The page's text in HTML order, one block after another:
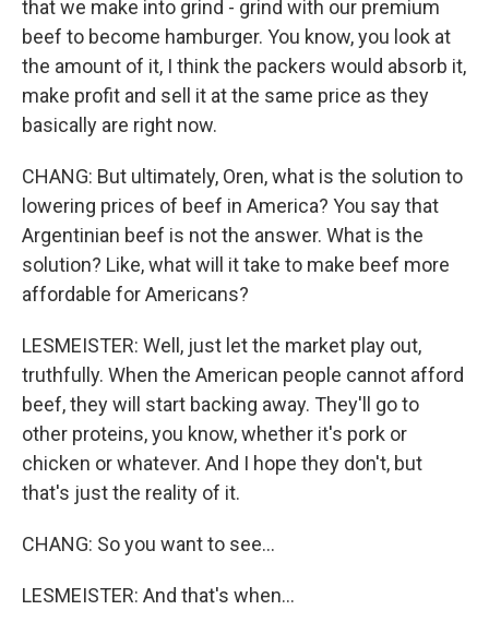
that we make into grind - grind with our premium
beef to become hamburger. You know, you look at
the amount of it, I think the packers would absorb it,
make profit and sell it at the same price as they
basically are right now.
CHANG: But ultimately, Oren, what is the solution to
lowering prices of beef in America? You say that
Argentinian beef is not the answer. What is the
solution? Like, what will it take to make beef more
affordable for Americans?
LESMEISTER: Well, just let the market play out,
truthfully. When the American people cannot afford
beef, they will start backing away. They'll go to
other proteins, you know, whether it's pork or
chicken or whatever. And I hope they don't, but
that's just the reality of it.
CHANG: So you want to see...
LESMEISTER: And that's when...